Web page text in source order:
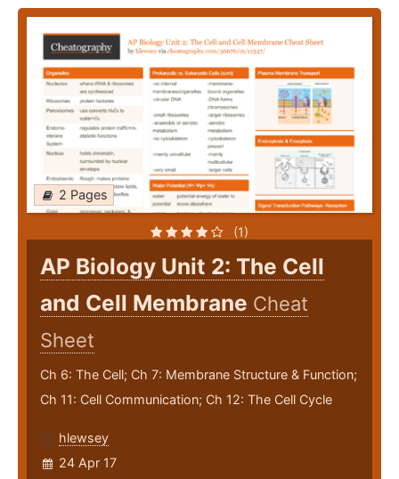
2 Pages
(1)
AP Biology Unit 2: The Cell
and Cell Membrane Cheat
Sheet
Ch 6: The Cell; Ch 7: Membrane Structure & Function;
Ch 11: Cell Communication; Ch 12: The Cell Cycle
hlewsey
24 Apr 17